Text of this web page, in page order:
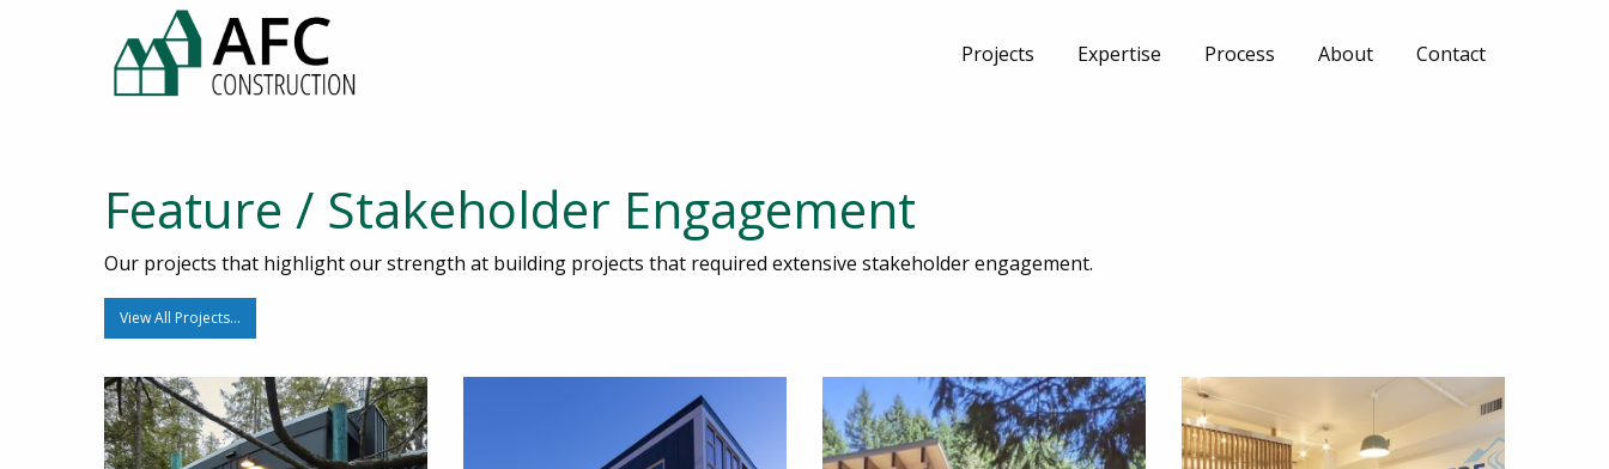
Projects Expertise Process About Contact
Feature / Stakeholder Engagement
Our projects that highlight our strength at building projects that required extensive stakeholder engagement.
View All Projects…